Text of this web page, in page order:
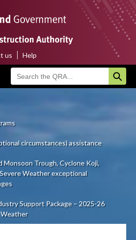
us Help
circumstances) assistance
Monsoon Trough, Cyclone Koji,
Weather exceptional
Support Package – 2025-26
Weather